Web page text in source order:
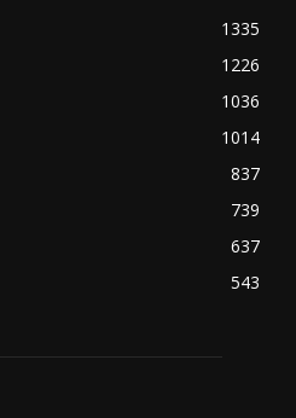
1335
1226
1036
1014
837
739
637
543